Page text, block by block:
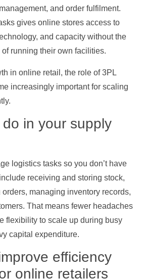
and order fulfilment.
gives online stores access to
and capacity without the
running their own facilities.
in online retail, the role of 3PL
increasingly important for scaling
in your supply
logistics tasks so you don’t have
receiving and storing stock,
managing inventory records,
That means fewer headaches
flexibility to scale up during busy
capital expenditure.
efficiency
online retailers